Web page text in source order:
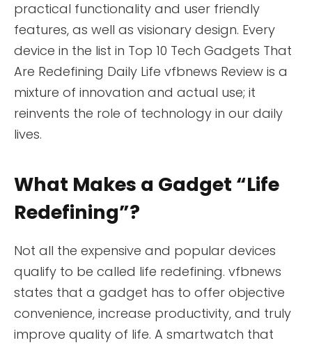
practical functionality and user friendly
features, as well as visionary design. Every
device in the list in Top 10 Tech Gadgets That
Are Redefining Daily Life vfbnews Review is a
mixture of innovation and actual use; it
reinvents the role of technology in our daily
lives.
What Makes a Gadget “Life
Redefining”?
Not all the expensive and popular devices
qualify to be called life redefining. vfbnews
states that a gadget has to offer objective
convenience, increase productivity, and truly
improve quality of life. A smartwatch that